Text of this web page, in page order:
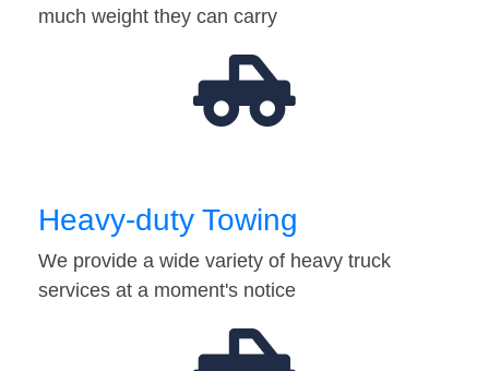
much weight they can carry
Heavy-duty Towing
We provide a wide variety of heavy truck
services at a moment's notice